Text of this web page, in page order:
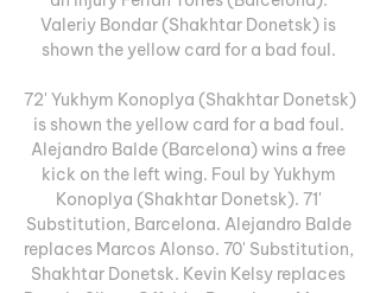
Valeriy Bondar (Shakhtar Donetsk) is
shown the yellow card for a bad foul.
72' Yukhym Konoplya (Shakhtar Donetsk)
is shown the yellow card for a bad foul.
Alejandro Balde (Barcelona) wins a free
kick on the left wing. Foul by Yukhym
Konoplya (Shakhtar Donetsk). 71'
Substitution, Barcelona. Alejandro Balde
replaces Marcos Alonso. 70' Substitution,
Shakhtar Donetsk. Kevin Kelsy replaces